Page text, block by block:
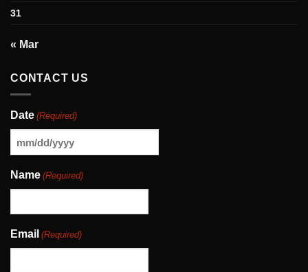
31
« Mar
CONTACT US
Date (Required)
MM
Name (Required)
Email (Required)